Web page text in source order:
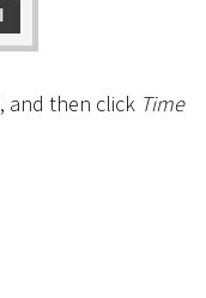
, and then click Time